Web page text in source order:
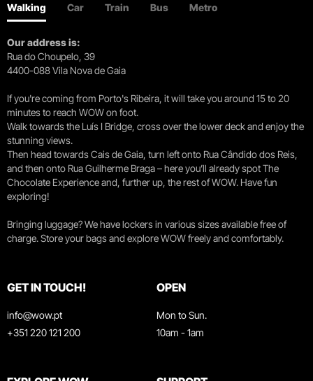
Walking Car Train Bus Metro
Our address is:
Rua do Choupelo, 39
4400-088 Vila Nova de Gaia
If you're coming from Porto's Ribeira, it will take you around 15 to 20
minutes to reach WOW on foot.
Walk towards the Luís I Bridge, cross over the lower deck and enjoy the
stunning views.
Then head towards Cais de Gaia, turn left onto Rua Cândido dos Reis,
and then onto Rua Guilherme Braga – here you’ll already spot The
Chocolate Experience and, further up, the rest of WOW. Have fun
exploring!
Bringing luggage? We have lockers in various sizes available free of
charge. Store your bags and explore WOW freely and comfortably.
GET IN TOUCH!
info@wow.pt
+351 220 121 200
OPEN
Mon to Sun.
10am - 1am